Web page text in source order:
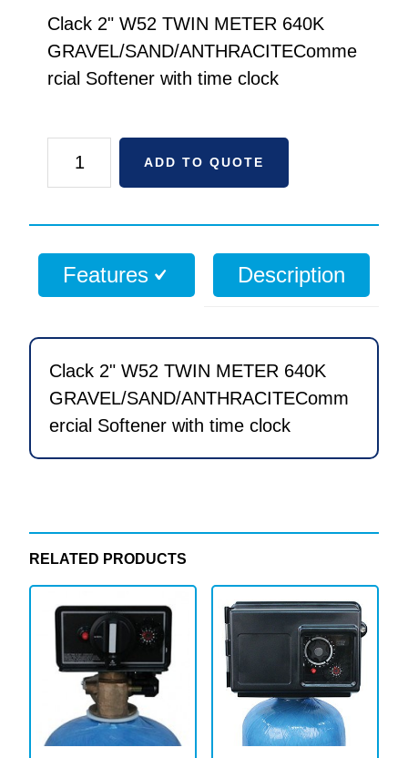
Clack 2" W52 TWIN METER 640K
GRAVEL/SAND/ANTHRACITEComme
rcial Softener with time clock
TWIN
METER
640K
Softener
with
time
clock
ADD TO QUOTE
Features Description
Clack 2" W52 TWIN METER 640K
GRAVEL/SAND/ANTHRACITEComm
ercial Softener with time clock
RELATED PRODUCTS